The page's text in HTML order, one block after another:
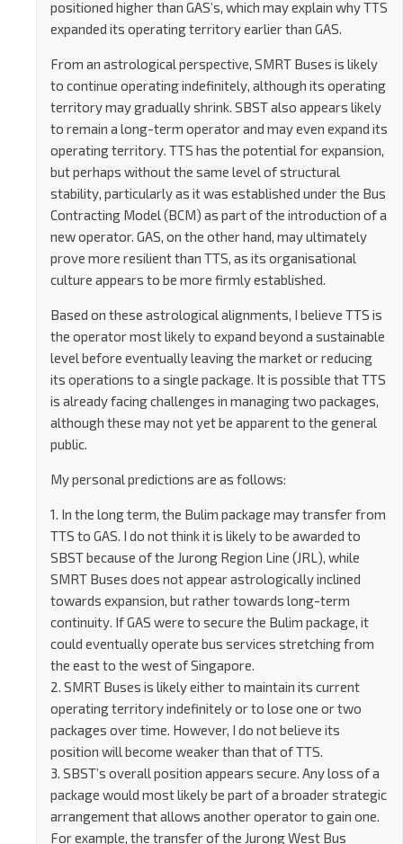
positioned higher than GAS’s, which may explain why TTS
expanded its operating territory earlier than GAS.
From an astrological perspective, SMRT Buses is likely
to continue operating indefinitely, although its operating
territory may gradually shrink. SBST also appears likely
to remain a long-term operator and may even expand its
operating territory. TTS has the potential for expansion,
but perhaps without the same level of structural
stability, particularly as it was established under the Bus
Contracting Model (BCM) as part of the introduction of a
new operator. GAS, on the other hand, may ultimately
prove more resilient than TTS, as its organisational
culture appears to be more firmly established.
Based on these astrological alignments, I believe TTS is
the operator most likely to expand beyond a sustainable
level before eventually leaving the market or reducing
its operations to a single package. It is possible that TTS
is already facing challenges in managing two packages,
although these may not yet be apparent to the general
public.
My personal predictions are as follows:
1. In the long term, the Bulim package may transfer from
TTS to GAS. I do not think it is likely to be awarded to
SBST because of the Jurong Region Line (JRL), while
SMRT Buses does not appear astrologically inclined
towards expansion, but rather towards long-term
continuity. If GAS were to secure the Bulim package, it
could eventually operate bus services stretching from
the east to the west of Singapore.
2. SMRT Buses is likely either to maintain its current
operating territory indefinitely or to lose one or two
packages over time. However, I do not believe its
position will become weaker than that of TTS.
3. SBST’s overall position appears secure. Any loss of a
package would most likely be part of a broader strategic
arrangement that allows another operator to gain one.
For example, the transfer of the Jurong West Bus